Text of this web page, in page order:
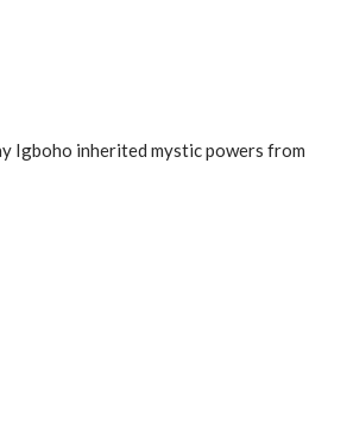
Igboho inherited mystic powers from